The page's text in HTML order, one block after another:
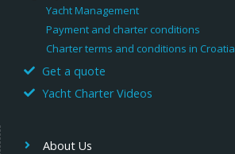
Yacht Management
Payment and charter conditions
Charter terms and conditions in Croatia
Get a quote
Yacht Charter Videos
About Us